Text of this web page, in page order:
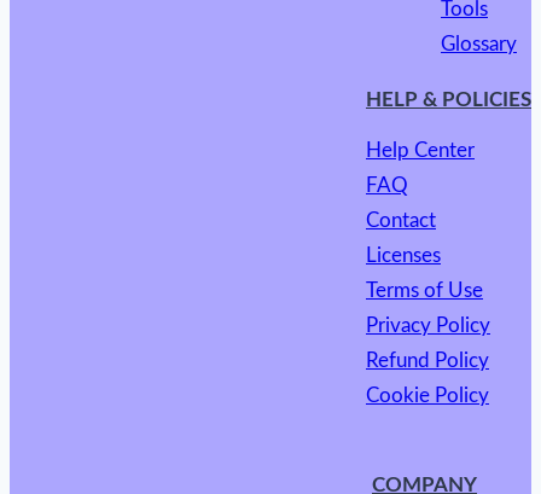
Tools
Glossary
HELP & POLICIES
Help Center
FAQ
Contact
Licenses
Terms of Use
Privacy Policy
Refund Policy
Cookie Policy
COMPANY